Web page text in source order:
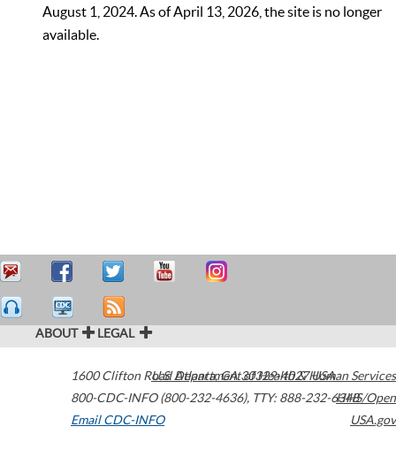
August 1, 2024. As of April 13, 2026, the site is no longer
available.
ABOUT LEGAL
1600 Clifton Road Atlanta,GA30329-4027USA
800-CDC-INFO (800-232-4636), TTY: 888-232-6348
Email CDC-INFO
U.S. Department of Health & Human Services
HHS/Open
USA.gov